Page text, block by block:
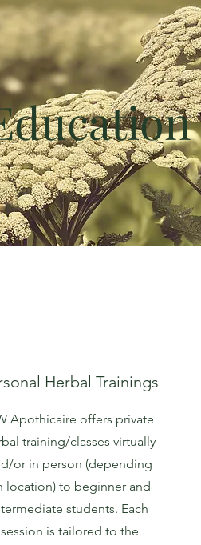
Herbal Trainings
Apothicaire offers private
training/classes virtually
or in person (depending
location) to beginner and
students. Each
session is tailored to the